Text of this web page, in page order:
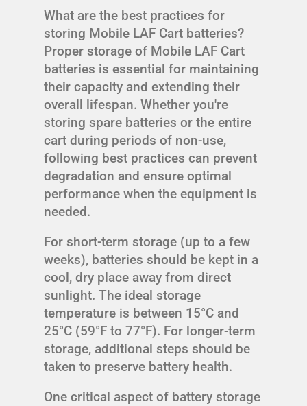
What are the best practices for
storing Mobile LAF Cart batteries?
Proper storage of Mobile LAF Cart
batteries is essential for maintaining
their capacity and extending their
overall lifespan. Whether you're
storing spare batteries or the entire
cart during periods of non-use,
following best practices can prevent
degradation and ensure optimal
performance when the equipment is
needed.
For short-term storage (up to a few
weeks), batteries should be kept in a
cool, dry place away from direct
sunlight. The ideal storage
temperature is between 15°C and
25°C (59°F to 77°F). For longer-term
storage, additional steps should be
taken to preserve battery health.
One critical aspect of battery storage